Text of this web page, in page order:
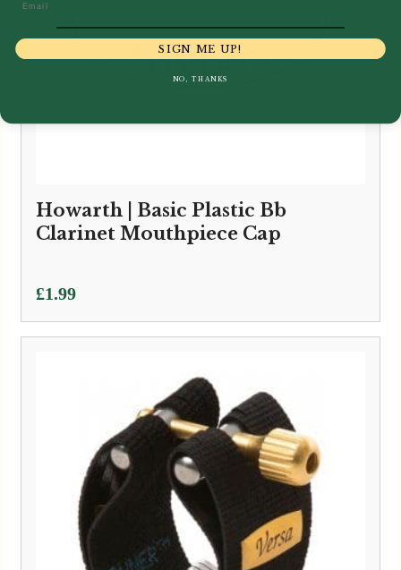
Howarth | Basic Plastic Bb
Clarinet Mouthpiece Cap
£1.99
SIGN ME UP!
NO, THANKS